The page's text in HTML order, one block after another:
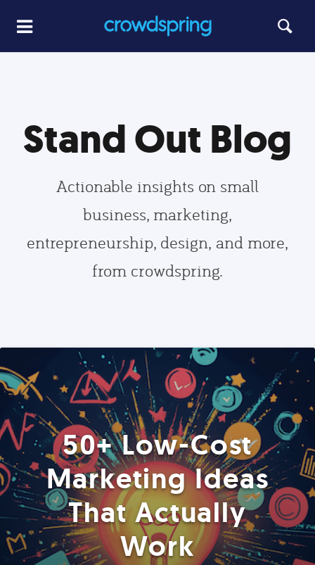
Stand Out Blog
Actionable insights on small
business, marketing,
entrepreneurship, design, and more,
from crowdspring.
50+ Low-Cost
Marketing Ideas
That Actually
Work